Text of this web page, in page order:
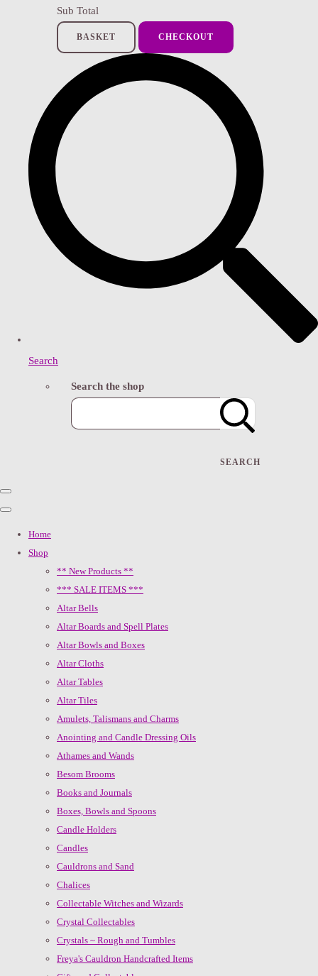
Sub Total
BASKET CHECKOUT
Search
Search the shop
SEARCH
Home
Shop
** New Products **
*** SALE ITEMS ***
Altar Bells
Altar Boards and Spell Plates
Altar Bowls and Boxes
Altar Cloths
Altar Tables
Altar Tiles
Amulets, Talismans and Charms
Anointing and Candle Dressing Oils
Athames and Wands
Besom Brooms
Books and Journals
Boxes, Bowls and Spoons
Candle Holders
Candles
Cauldrons and Sand
Chalices
Collectable Witches and Wizards
Crystal Collectables
Crystals ~ Rough and Tumbles
Freya's Cauldron Handcrafted Items